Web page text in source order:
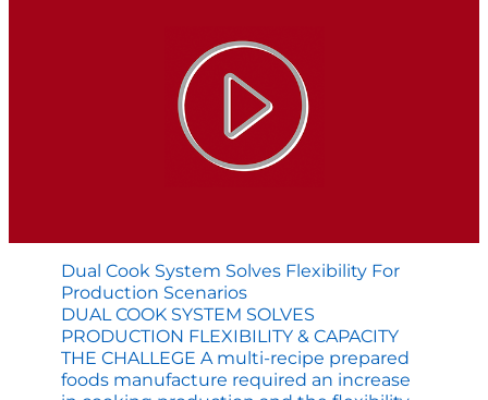
Dual Cook System Solves Flexibility For
Production Scenarios
DUAL COOK SYSTEM SOLVES
PRODUCTION FLEXIBILITY & CAPACITY
THE CHALLEGE A multi-recipe prepared
foods manufacture required an increase